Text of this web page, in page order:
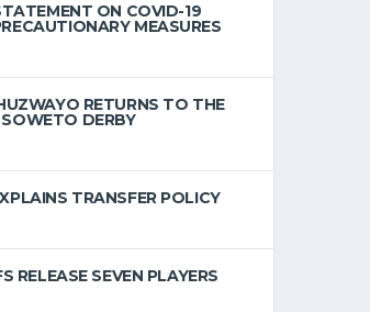
ON COVID-19
MEASURES
RETURNS TO THE
DERBY
TRANSFER POLICY
RELEASE SEVEN PLAYERS